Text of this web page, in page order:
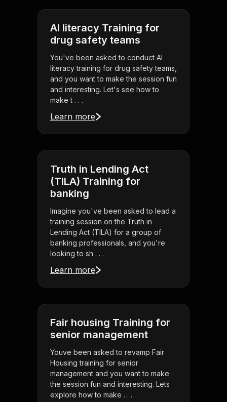
AI literacy Training for
drug safety teams
You've been asked to conduct AI
literacy training for drug safety teams,
and you want to make the session fun
and interesting. Let's see how to
make t . . .
Learn more
Truth in Lending Act
(TILA) Training for
banking
Imagine you've been asked to lead a
training session on the Truth in
Lending Act (TILA) for a group of
banking professionals, and you're
looking to sh . . .
Learn more
Fair housing Training for
senior management
Youve been asked to revamp Fair
Housing training for senior
management and you want to make
the session fun and interesting. Lets
explore how to make . . .